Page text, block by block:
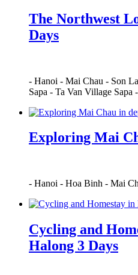
The Northwest
Days
- Hanoi - Mai Chau - Son La
Sapa - Ta Van Village Sapa -
Exploring Mai
- Hanoi - Hoa Binh - Mai
Cycling and
Halong 3 Days